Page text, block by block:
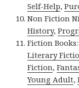
Self-Help,
Non Fiction
History,
Fiction
Literary
Fiction,
Young Adult,